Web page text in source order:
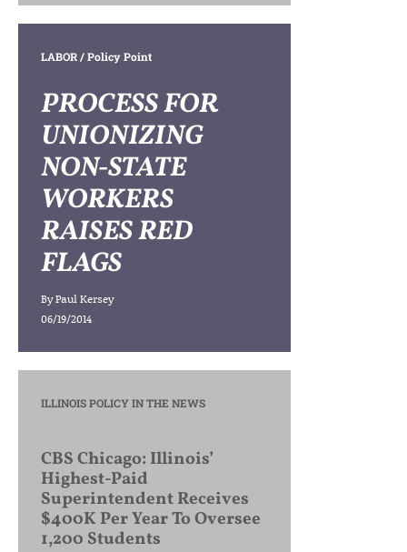
LABOR/ Policy Point
PROCESS FOR
UNIONIZING
NON-STATE
WORKERS
RAISES RED
FLAGS
ByPaul Kersey
06/19/2014
ILLINOIS POLICY IN THE NEWS
CBS Chicago: Illinois’
Highest-Paid
Superintendent Receives
$400K Per Year To Oversee
1,200 Students